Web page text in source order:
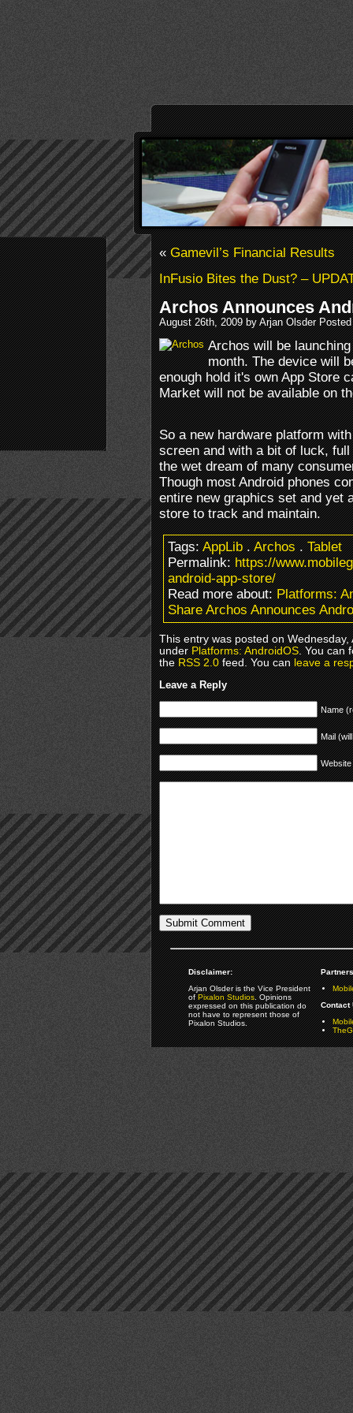
«Gamevil’s Financial Results
InFusio Bites the Dust? –
Archos Announces
August 26th, 2009 by Arjan Olsder
Archos will be
month. The device will
enough hold it's own App Store
Market will not be available on
So a new hardware platform
screen and with a bit of luck,
the wet dream of many
Though most Android phones
entire new graphics set and yet
store to track and maintain.
Tags:AppLib.Archos.Tablet
Permalink:https://
android-app-store/
Read more about:Platforms:
Share Archos Announces
This entry was posted on
underPlatforms: AndroidOS. You can
theRSS 2.0feed. You canleave a
Leave a Reply
Name
Mail
Website
Disclaimer:
Arjan Olsder is the Vice President
ofPixalon Studios. Opinions
expressed on this publication do
not have to represent those of
Pixalon Studios.
Contact